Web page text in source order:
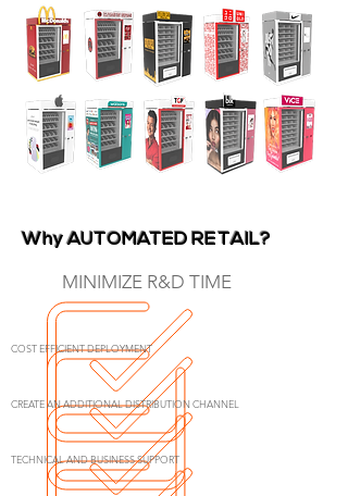
Why AUTOMATED RETAIL?
MINIMIZE R&D TIME
COST EFFICIENT DEPLOYMENT
CREATE AN ADDITIONAL DISTRIBUTION CHANNEL
TECHNICAL AND BUSINESS SUPPORT